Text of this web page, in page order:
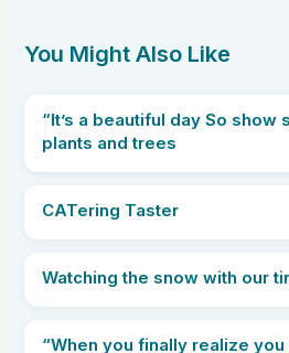
You Might Also Like
“It’s a beautiful day So show
plants and trees
CATering Taster
Watching the snow with our
“When you finally realize you